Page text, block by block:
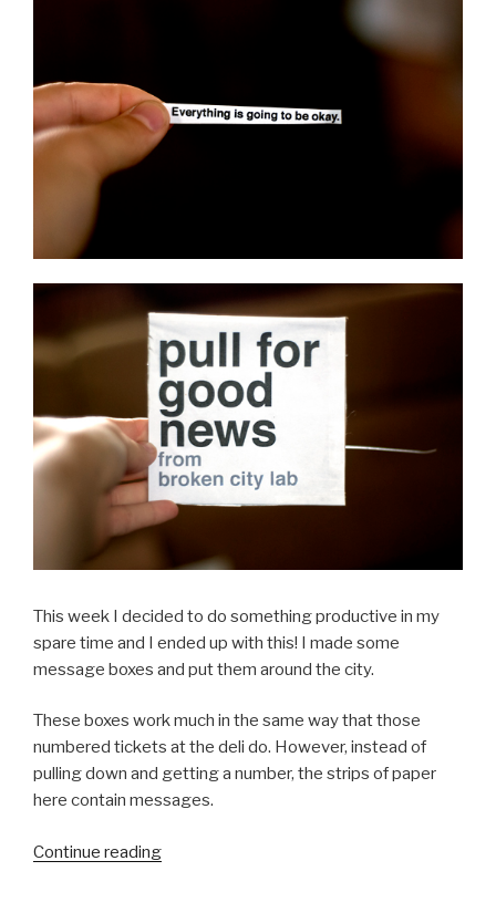
This week I decided to do something productive in my
spare time and I ended up with this! I made some
message boxes and put them around the city.
These boxes work much in the same way that those
numbered tickets at the deli do. However, instead of
pulling down and getting a number, the strips of paper
here contain messages.
Continue reading“A